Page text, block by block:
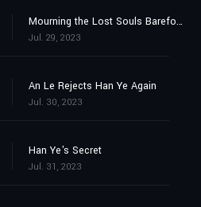
Mourning the Lost Souls Barefooted
Jul. 29, 2023
An Le Rejects Han Ye Again
Jul. 30, 2023
Han Ye's Secret
Jul. 31, 2023